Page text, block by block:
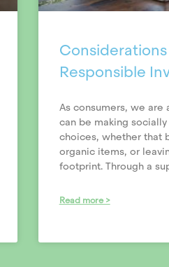
Responsible
As consumers, we are
can be making
choices, whether that
organic items, or
footprint. Through a
Read more >